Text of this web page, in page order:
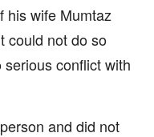
his wife Mumtaz
could not do so
conflict with
and did not